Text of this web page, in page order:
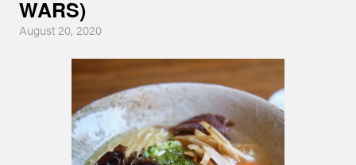
WARS)
August 20, 2020